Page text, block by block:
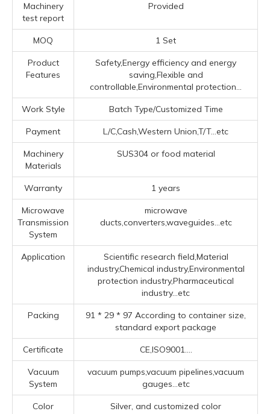
Machinery
test report
Provided
MOQ 1 Set
Product
Features
Safety,Energy efficiency and energy
saving,Flexible and
controllable,Environmental protection...
Work Style Batch Type/Customized Time
Payment L/C,Cash,Western Union,T/T...etc
Machinery
Materials
SUS304 or food material
Warranty 1 years
Microwave
Transmission
System
microwave
ducts,converters,waveguides...etc
Application
Scientific research field,Material
industry,Chemical industry,Environmental
protection industry,Pharmaceutical
industry...etc
Packing
91 * 29 * 97 According to container size,
standard export package
Certificate CE,ISO9001....
Vacuum
System
vacuum pumps,vacuum pipelines,vacuum
gauges...etc
Color Silver, and customized color